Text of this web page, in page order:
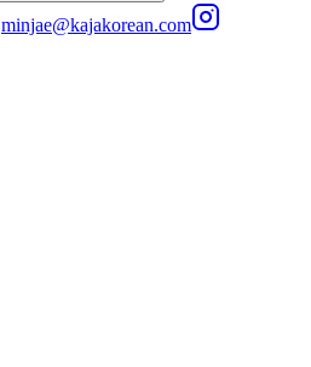
minjae@kajakorean.com